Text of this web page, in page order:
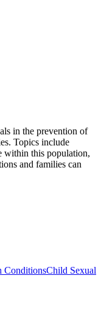
in the prevention of
Topics include
within this population,
and families can
ConditionsChild Sexual